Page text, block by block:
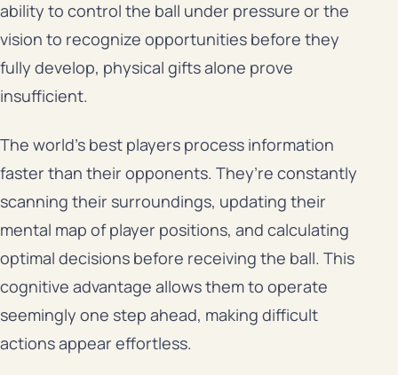
ability to control the ball under pressure or the
vision to recognize opportunities before they
fully develop, physical gifts alone prove
insufficient.
The world’s best players process information
faster than their opponents. They’re constantly
scanning their surroundings, updating their
mental map of player positions, and calculating
optimal decisions before receiving the ball. This
cognitive advantage allows them to operate
seemingly one step ahead, making difficult
actions appear effortless.